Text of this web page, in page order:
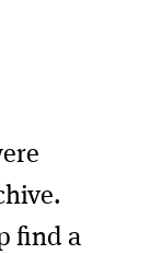
find a